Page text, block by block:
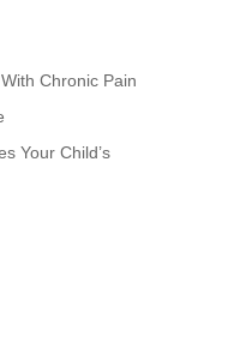
Chronic Pain
Your Child’s